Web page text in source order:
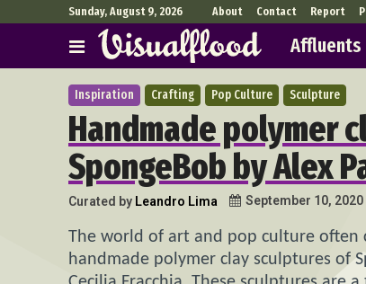
Sunday, August 9, 2026 About Contact Report
Affluents
Inspiration Crafting Pop Culture Sculpture
Handmade polymer
SpongeBob by Alex
Curated by Leandro Lima September 10, 2020
The world of art and pop culture often
handmade polymer clay sculptures of